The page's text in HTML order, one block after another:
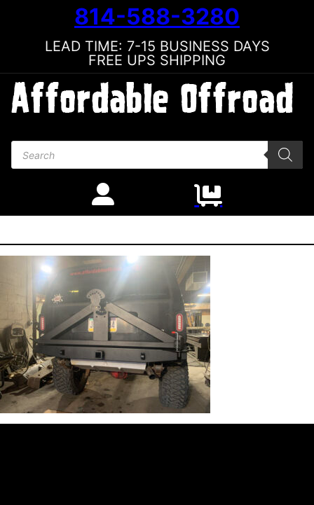
814-588-3280
LEAD TIME: 7-15 BUSINESS DAYS
FREE UPS SHIPPING
Products search